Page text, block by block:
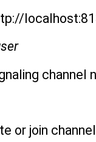
channel
or join